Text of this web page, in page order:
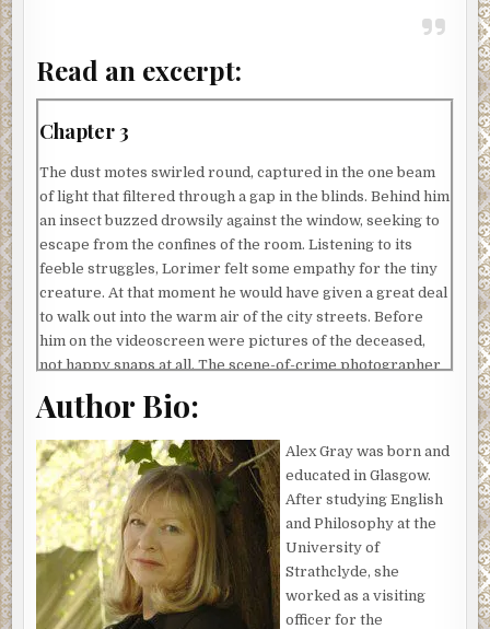
Read an excerpt:
Chapter 3
The dust motes swirled round, captured in the one beam
of light that filtered through a gap in the blinds. Behind him
an insect buzzed drowsily against the window, seeking to
escape from the confines of the room. Listening to its
feeble struggles, Lorimer felt some empathy for the tiny
creature. At that moment he would have given a great deal
to walk out into the warm air of the city streets. Before
him on the videoscreen were pictures of the deceased,
not happy snaps at all. The scene-of-crime photographer
had managed to convey each and every aspect of the
man’s death, from the bread knife sticking out of his chest
cavity to the open-mouthed grimace portraying that final
scream of agony. Close-ups of blood spatters surrounded
the main pictures, adding graphically to the image.
‘It was hot,’ Mitchison commented, somewhat
unnecessarily, releasing the stills and letting the film pan
in on the body. The black patches around the wound
showed a moving mass of flies. Lorimer could almost smell
the scent of corruption and was glad for once that he had
Author Bio:
Alex Gray was born and
educated in Glasgow.
After studying English
and Philosophy at the
University of
Strathclyde, she
worked as a visiting
officer for the